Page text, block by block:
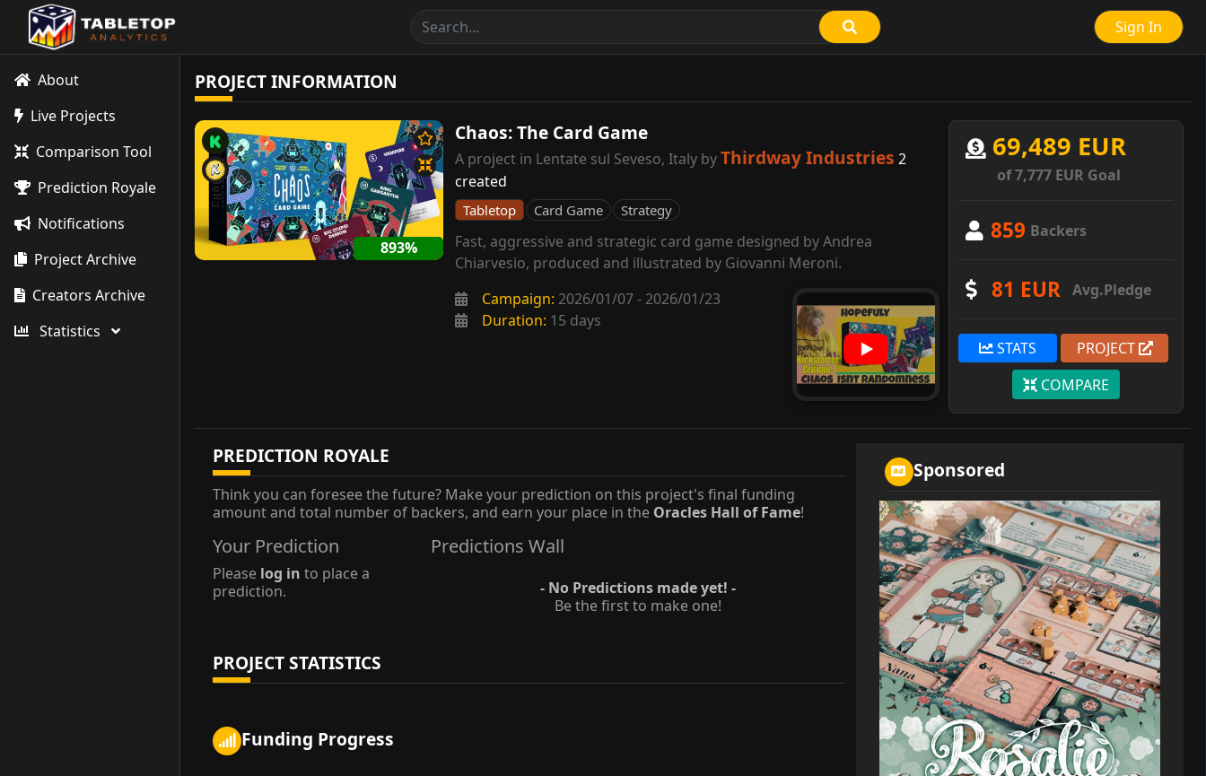
Sign In
About
Live Projects
Comparison Tool
Prediction Royale
Notifications
Project Archive
Creators Archive
Statistics
PROJECT INFORMATION
893%
Chaos: The Card Game
A project in Lentate sul Seveso, Italy byThirdway Industries 2
created
Tabletop Card Game Strategy
Fast, aggressive and strategic card game designed by Andrea
Chiarvesio, produced and illustrated by Giovanni Meroni.
Campaign: 2026/01/07 - 2026/01/23
Duration: 15 days
69,489 EUR
of 7,777 EUR Goal
859 Backers
81 EUR Avg.Pledge
STATS
PROJECT
COMPARE
PREDICTION ROYALE
Think you can foresee the future? Make your prediction on this project's final funding
amount and total number of backers, and earn your place in the Oracles Hall of Fame!
Your Prediction
Please log in to place a
prediction.
Predictions Wall
- No Predictions made yet! -
Be the first to make one!
PROJECT STATISTICS
Funding Progress
Sponsored